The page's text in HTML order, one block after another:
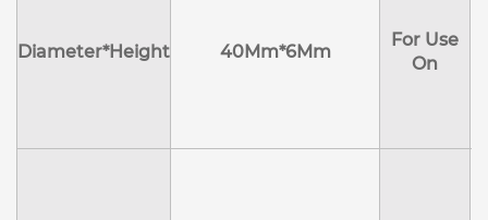
Diameter*Height 40Mm*6Mm
For Use
On